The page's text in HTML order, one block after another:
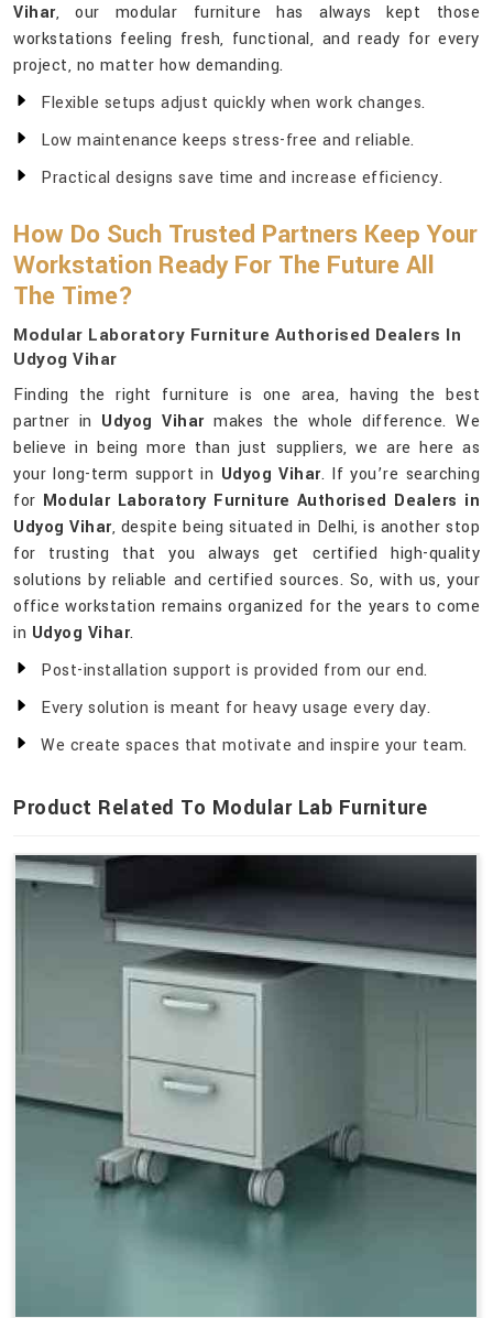
Vihar, our modular furniture has always kept those
workstations feeling fresh, functional, and ready for every
project, no matter how demanding.
Flexible setups adjust quickly when work changes.
Low maintenance keeps stress-free and reliable.
Practical designs save time and increase efficiency.
How Do Such Trusted Partners Keep Your
Workstation Ready For The Future All
The Time?
Modular Laboratory Furniture Authorised Dealers In
Udyog Vihar
Finding the right furniture is one area, having the best
partner in Udyog Viharmakes the whole difference. We
believe in being more than just suppliers, we are here as
your long-term support in Udyog Vihar. If you’re searching
for Modular Laboratory Furniture Authorised Dealers in
Udyog Vihar, despite being situated in Delhi, is another stop
for trusting that you always get certified high-quality
solutions by reliable and certified sources. So, with us, your
office workstation remains organized for the years to come
in Udyog Vihar.
Post-installation support is provided from our end.
Every solution is meant for heavy usage every day.
We create spaces that motivate and inspire your team.
Product Related To Modular Lab Furniture